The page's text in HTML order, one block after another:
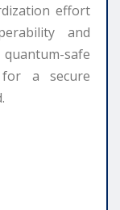
effort
and
safe
a secure